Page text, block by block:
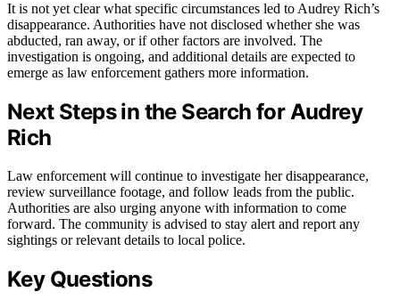
It is not yet clear what specific circumstances led to Audrey Rich’s
disappearance. Authorities have not disclosed whether she was
abducted, ran away, or if other factors are involved. The
investigation is ongoing, and additional details are expected to
emerge as law enforcement gathers more information.
Next Steps in the Search for Audrey
Rich
Law enforcement will continue to investigate her disappearance,
review surveillance footage, and follow leads from the public.
Authorities are also urging anyone with information to come
forward. The community is advised to stay alert and report any
sightings or relevant details to local police.
Key Questions